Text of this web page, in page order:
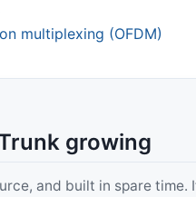
multiplexing (OFDM)
growing
and built in spare